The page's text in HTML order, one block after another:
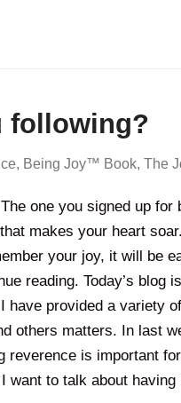
following?
, Being Joy™ Book, The
one you signed up
makes your heart
your joy, it will be
reading. Today’s
have provided a variety
others matters. In last
reverence is important
want to talk about